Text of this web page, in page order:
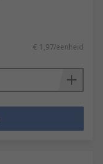
€ 1,97/eenheid